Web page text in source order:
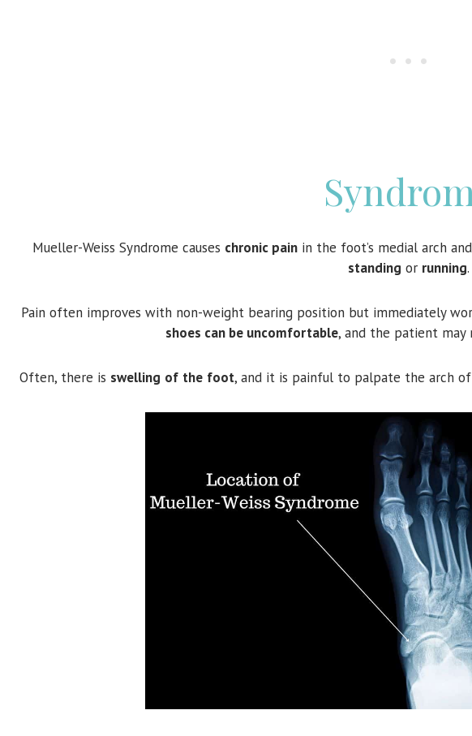
Mueller-Weiss Syndrome causes chronic painin the foot’s medial arch
standing or running.
Pain often improves with non-weight bearing position but immediately
shoes can be uncomfortable, and the patient may
Often, there is swelling of the foot, and it is painful to palpate the arch